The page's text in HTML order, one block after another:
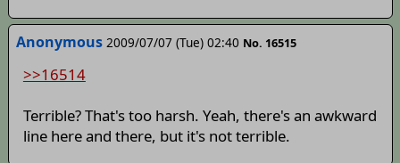
Anonymous 2009/07/07 (Tue) 02:40 No. 16515
>>16514
Terrible? That's too harsh. Yeah, there's an awkward
line here and there, but it's not terrible.